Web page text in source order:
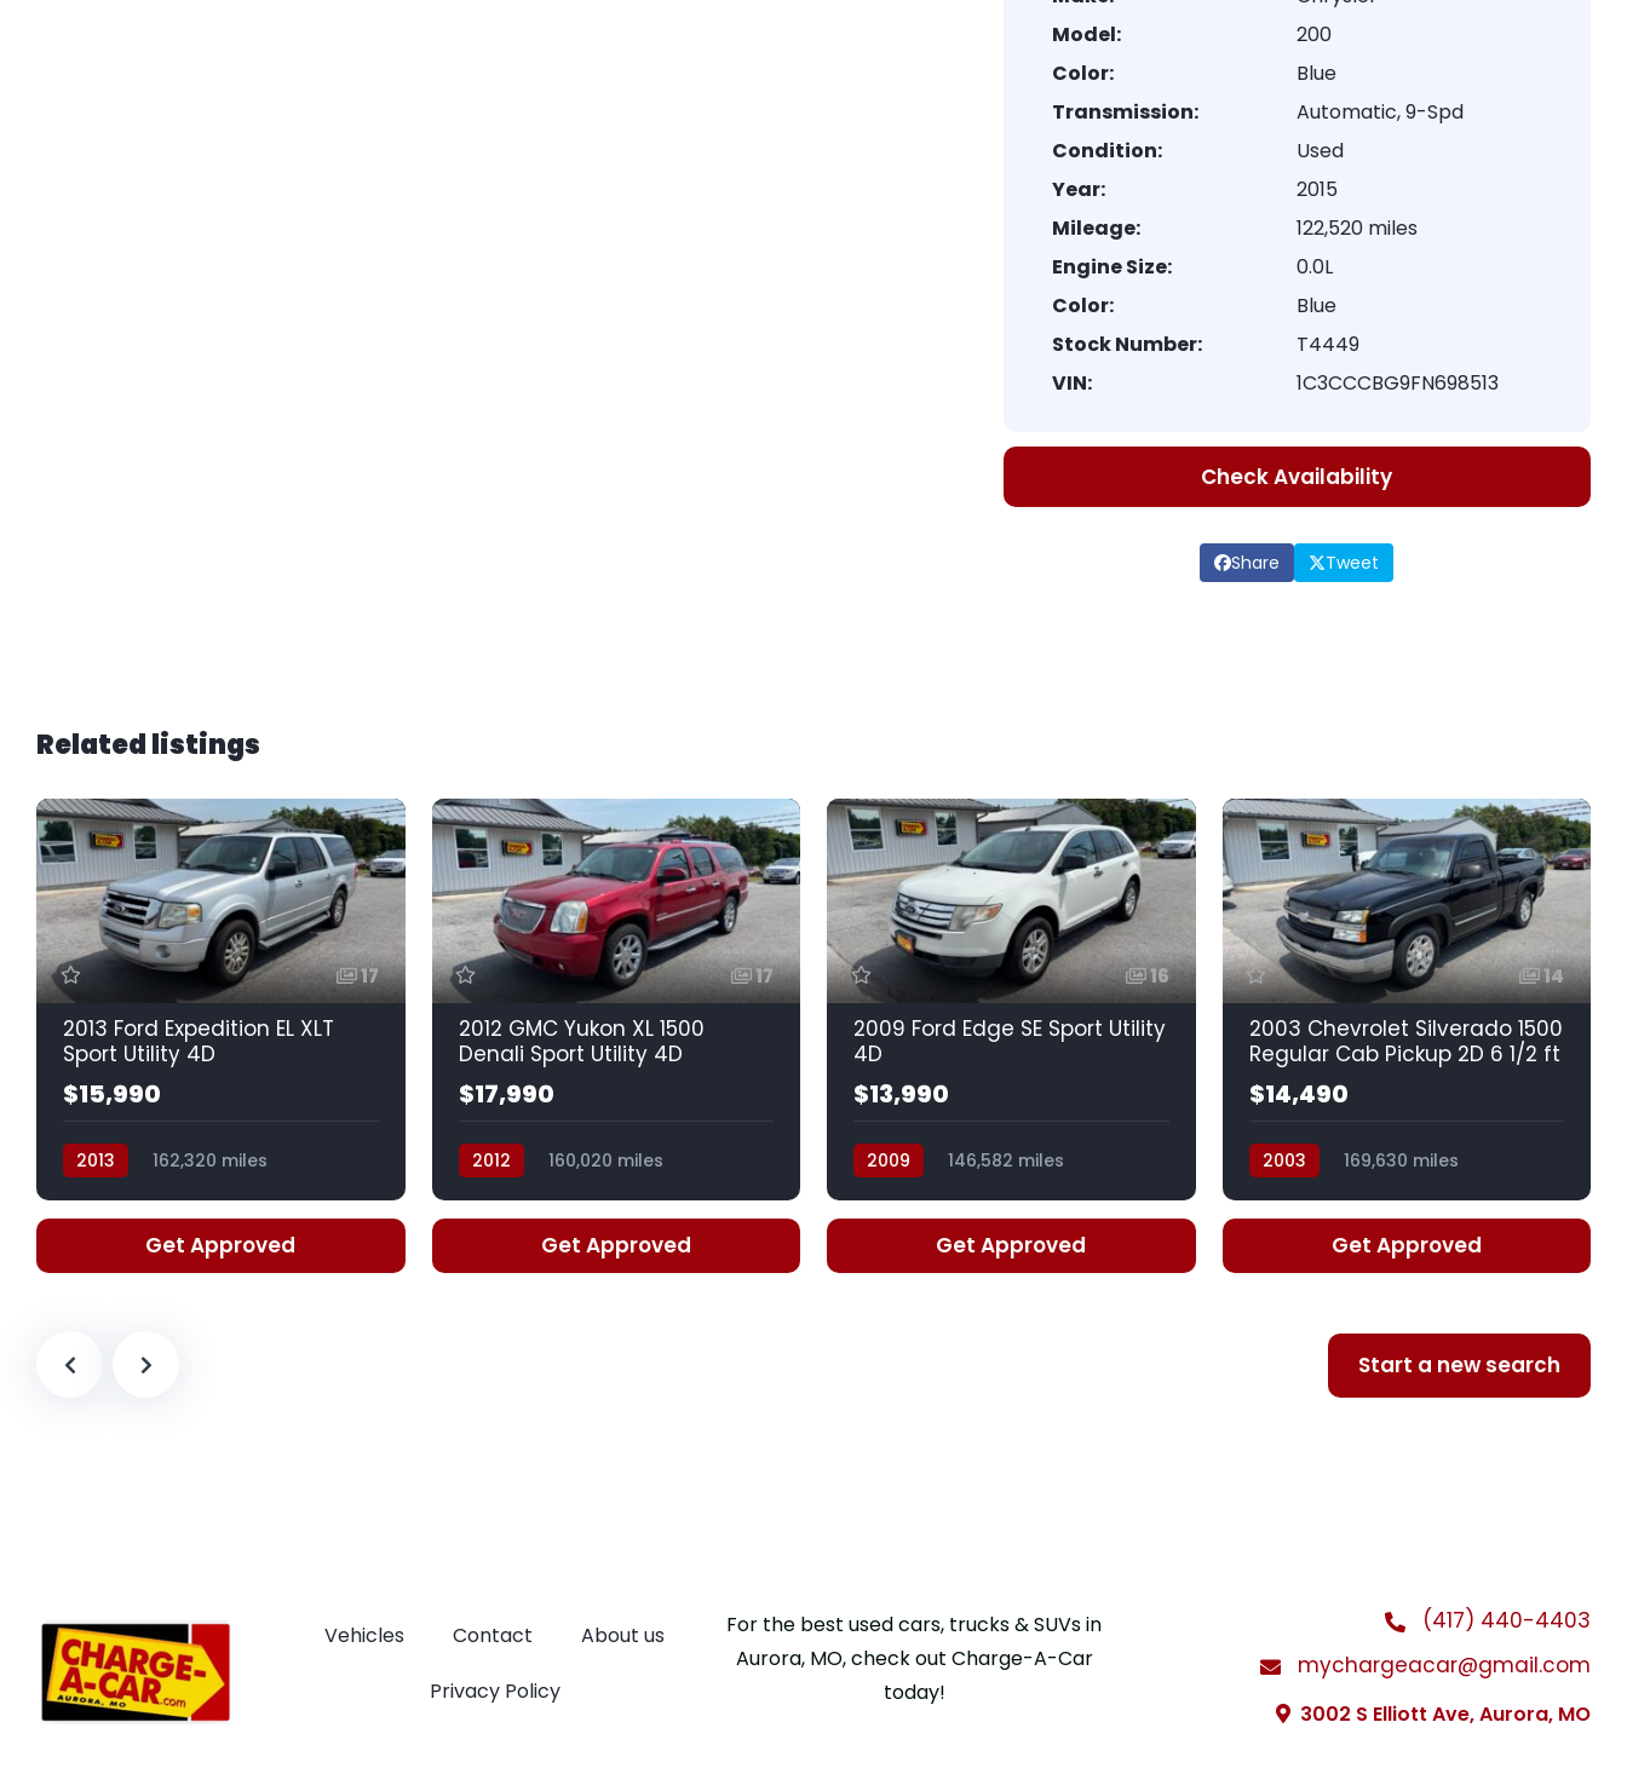
Model:
200
Color:
Blue
Transmission:
Automatic, 9-Spd
Condition:
Used
Year:
2015
Mileage:
122,520 miles
Engine Size:
0.0L
Color:
Blue
Stock Number:
T4449
VIN:
1C3CCCBG9FN698513
Check Availability
Share Tweet
Related listings
17
2013 Ford Expedition EL XLT
Sport Utility 4D
$15,990
2013
162,320 miles
Automatic, 6-Spd
Get Approved
17
2012 GMC Yukon XL 1500
Denali Sport Utility 4D
$17,990
2012
160,020 miles
Auto, 6-Spd HD w/OD
Get Approved
16
2009 Ford Edge SE Sport Utility
4D
$13,990
2009
146,582 miles
Automatic, 6-Spd w/Overdrive
Get Approved
14
2003 Chevrolet Silverado 1500
Regular Cab Pickup 2D 6 1/2 ft
$14,490
2003
169,630 miles
Automatic
Get Approved
Start a new search
Vehicles Contact
About us
Privacy Policy
For the best used cars, trucks & SUVs in
Aurora, MO, check out Charge-A-Car
today!
(417) 440-4403
mychargeacar@gmail.com
3002 S Elliott Ave, Aurora, MO